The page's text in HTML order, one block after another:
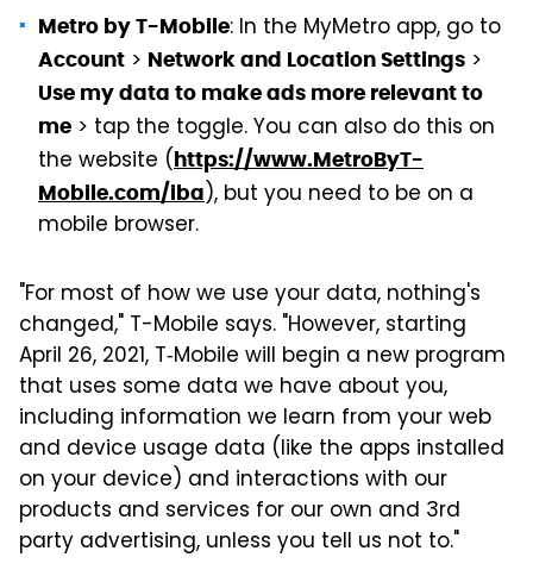
Metro by T-Mobile: In the MyMetro app, go to
Account > Network and Location Settings >
Use my data to make ads more relevant to
me > tap the toggle. You can also do this on
the website (https://www.MetroByT-
Mobile.com/iba), but you need to be on a
mobile browser.
"For most of how we use your data, nothing's
changed," T-Mobile says. "However, starting
April 26, 2021, T‑Mobile will begin a new program
that uses some data we have about you,
including information we learn from your web
and device usage data (like the apps installed
on your device) and interactions with our
products and services for our own and 3rd
party advertising, unless you tell us not to."